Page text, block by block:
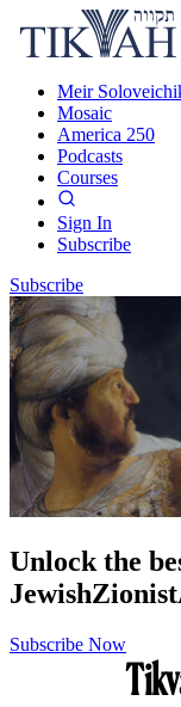
Meir
Mosaic
America 250
Podcasts
Courses
Sign In
Subscribe
Subscribe
Unlock the
JewishZionist
Subscribe Now